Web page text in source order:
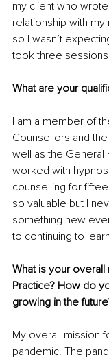
my client who
relationship with
so I wasn’t
took three
What are your
I am a member of
Counsellors and
well as the General
worked with
counselling for
so valuable but I
something new
to continuing to
What is your
Practice? How do
growing in the
My overall mission
pandemic. The